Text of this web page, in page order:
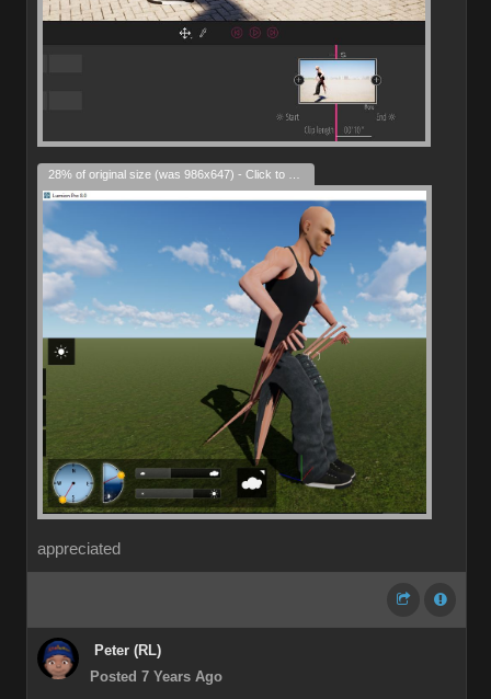
appreciated
Peter (RL)
Posted 7 Years Ago